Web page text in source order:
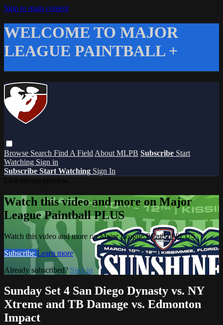
Skip to main content
WELCOME TO MAJOR
LEAGUE PAINTBALL +
Browse Search Find A Field About MLPB Subscribe Start
Watching Sign in
Subscribe Start Watching Sign In
Watch this video and more on Major
League Paintball PLUS
Watch this video and more on Major League Paintball PLUS
Subscribe Learn more
Already subscribed? Sign in
Sunday Set 4 San Diego Dynasty vs. NY
Xtreme and TB Damage vs. Edmonton
Impact